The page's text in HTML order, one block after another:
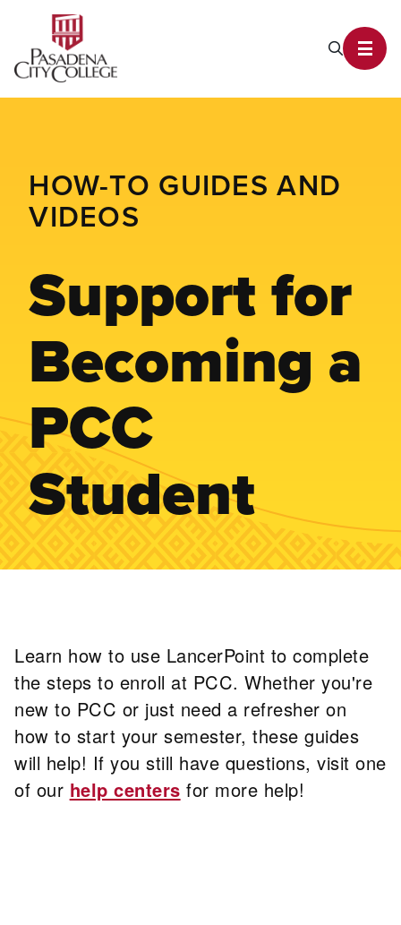
Search
HOW-TO GUIDES AND
VIDEOS
Support for
Becoming a
PCC
Student
Learn how to use LancerPoint to complete
the steps to enroll at PCC. Whether you're
new to PCC or just need a refresher on
how to start your semester, these guides
will help! If you still have questions, visit one
of our help centers for more help!